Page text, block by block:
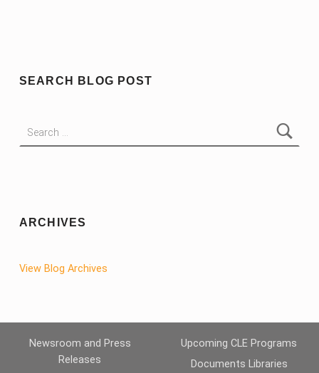
SEARCH BLOG POST
ARCHIVES
View Blog Archives
Newsroom and Press
Releases
Upcoming CLE Programs
Documents Libraries